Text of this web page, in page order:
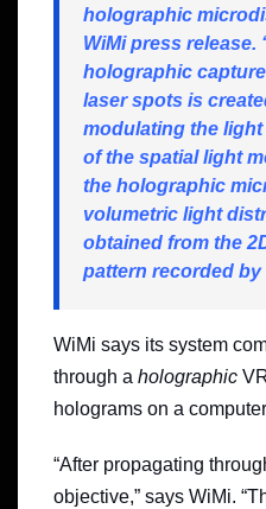
holographic
WiMi press release.
holographic
laser spots is
modulating the
of the spatial light
the holographic
volumetric light
obtained from the
pattern recorded by
WiMi says its system
through a holographic
holograms on a
“After propagating
objective,” says WiMi.